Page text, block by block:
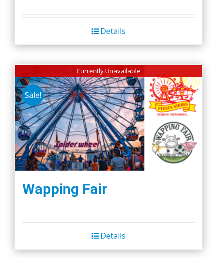
Details
Currently Unavailable
Sale!
Wapping Fair
Details